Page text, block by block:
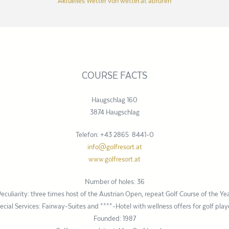
COURSE FACTS
Haugschlag 160
3874 Haugschlag
Telefon: +43 2865 8441-0
info@golfresort.at
www.golfresort.at
Number of holes: 36
three times host of the Austrian Open, repeat Golf Course of the
Services: Fairway-Suites and ****-Hotel with wellness offers for golf
Founded: 1987